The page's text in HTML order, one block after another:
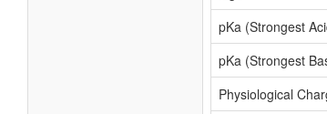
pKa (Strongest
pKa (Strongest
Physiological